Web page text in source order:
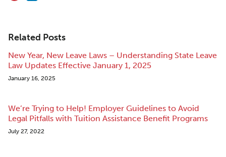
Related Posts
New Year, New Leave Laws – Understanding State Leave
Law Updates Effective January 1, 2025
January 16, 2025
We’re Trying to Help! Employer Guidelines to Avoid
Legal Pitfalls with Tuition Assistance Benefit Programs
July 27, 2022